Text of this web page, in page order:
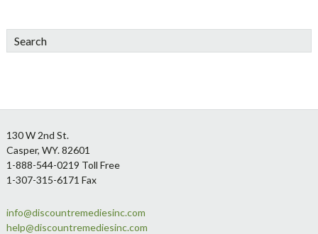
Search
Footer
130 W 2nd St.
Casper, WY. 82601
1-888-544-0219 Toll Free
1-307-315-6171 Fax
info@discountremediesinc.com
help@discountremediesinc.com